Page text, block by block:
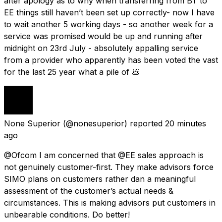
EE things still haven’t been set up correctly- now I have
to wait another 5 working days - so another week for a
service was promised would be up and running after
midnight on 23rd July - absolutely appalling service
from a provider who apparently has been voted the vast
for the last 25 year what a pile of 💩
None Superior (@nonesuperior) reported 20 minutes
ago
@Ofcom I am concerned that @EE sales approach is
not genuinely customer-first. They make advisors force
SIMO plans on customers rather dan a meaningful
assessment of the customer’s actual needs &
circumstances. This is making advisors put customers in
unbearable conditions. Do better!